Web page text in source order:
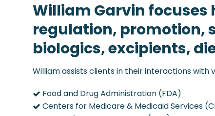
William Garvin focuses
regulation, promotion,
biologics, excipients,
William assists clients in their interactions with
Food and Drug Administration (FDA)
Centers for Medicare & Medicaid Services